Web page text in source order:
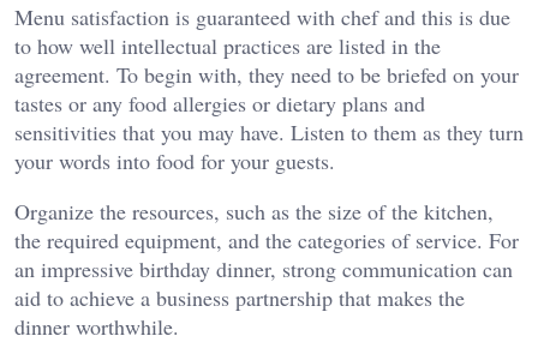
Menu satisfaction is guaranteed with chef and this is due
to how well intellectual practices are listed in the
agreement. To begin with, they need to be briefed on your
tastes or any food allergies or dietary plans and
sensitivities that you may have. Listen to them as they turn
your words into food for your guests.
Organize the resources, such as the size of the kitchen,
the required equipment, and the categories of service. For
an impressive birthday dinner, strong communication can
aid to achieve a business partnership that makes the
dinner worthwhile.